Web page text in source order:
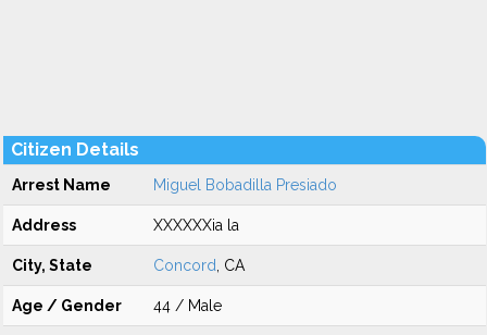
Citizen Details
Arrest Name Miguel Bobadilla Presiado
Address XXXXXXia la
City, State Concord , CA
Age / Gender 44 / Male